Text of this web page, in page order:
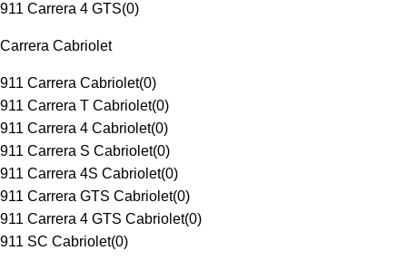
911 Carrera 4 GTS(0)
Carrera Cabriolet
911 Carrera Cabriolet(0)
911 Carrera T Cabriolet(0)
911 Carrera 4 Cabriolet(0)
911 Carrera S Cabriolet(0)
911 Carrera 4S Cabriolet(0)
911 Carrera GTS Cabriolet(0)
911 Carrera 4 GTS Cabriolet(0)
911 SC Cabriolet(0)